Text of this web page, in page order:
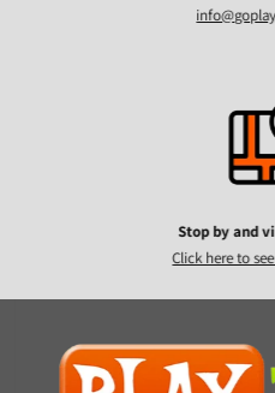
Stop by and
Click here to